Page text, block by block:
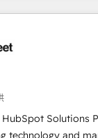
builds
agents;
implementations;
Services:
ready reporting ⚖️
document
HubSpot Solutions
technology and